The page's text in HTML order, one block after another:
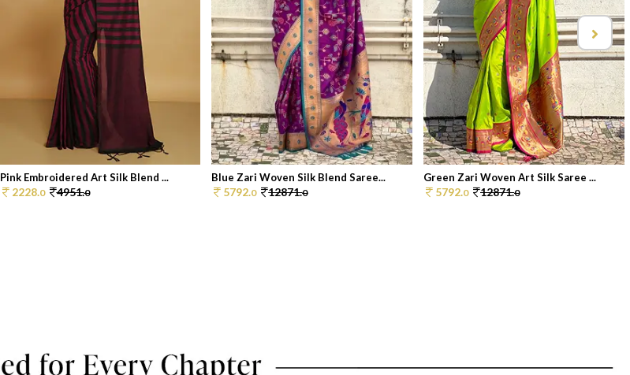
Pink Embroidered Art Silk Blend ...
2228.0 4951.0
Blue Zari Woven Silk Blend Saree...
5792.0 12871.0
Green Zari Woven Art Silk Saree ...
5792.0 12871.0